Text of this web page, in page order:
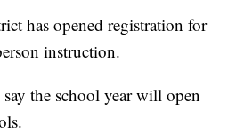
has opened registration for
instruction.
the school year will open